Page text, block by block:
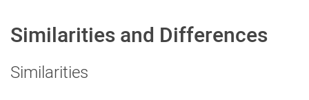
Similarities and Differences
Similarities